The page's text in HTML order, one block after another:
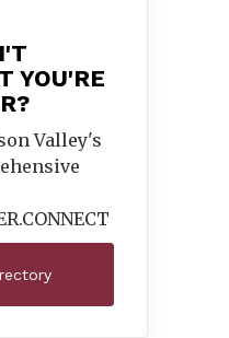
YOU'RE
Valley's
CONNECT